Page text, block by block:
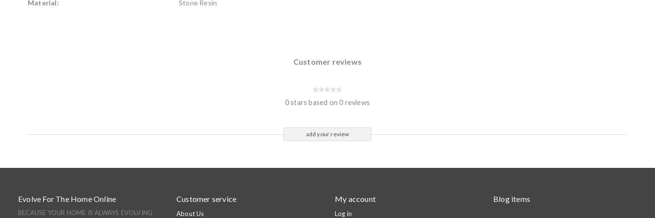
Material: Stone Resin
Customer reviews
0 stars based on 0 reviews
add your review
Evolve For The Home Online
BECAUSE YOUR HOME IS ALWAYS EVOLVING
Customer service
About Us
My account
Log in
Blog items